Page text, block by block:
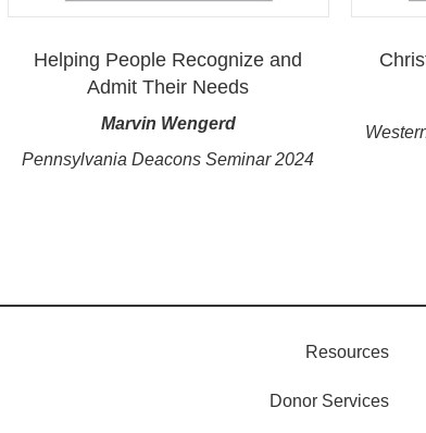
Helping People Recognize and
Admit Their Needs
Marvin Wengerd
Pennsylvania Deacons Seminar 2024
Resources
Donor Services